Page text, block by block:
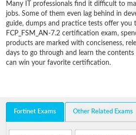
Many IT professionals find it difficult to
jobs. Some of them even lag behind in
guide, dumps and practice tests offer
FCP_FSM_AN-7.2 certification exam,
products are marked with conciseness,
days to go through and learn the
can win your favorite certification.
Fortinet Exams Other Related Exams